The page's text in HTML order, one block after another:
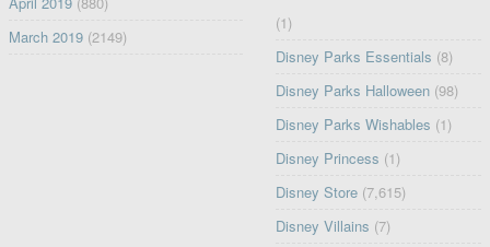
March 2019(2149)
(1)
Disney Parks Essentials (8)
Disney Parks Halloween (98)
Disney Parks Wishables (1)
Disney Princess (1)
Disney Store (7,615)
Disney Villains (7)